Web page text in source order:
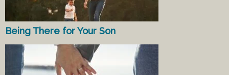
Being There for Your Son